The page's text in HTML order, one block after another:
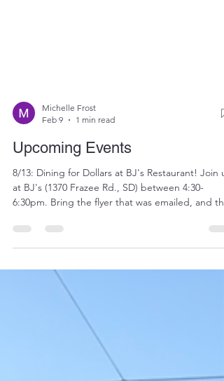
Feb 9
1 min read
Upcoming Events
8/13: Dining for Dollars at BJ's Restaurant! Join us
6:30pm. Bring the flyer that was emailed, and the
restaurant will donate 20 percent of your tab to
festivities. See you there! 8/28: Bay cruise. Join
fellow Padres fans for a beautiful bay cruise
San Diego on the Hornblower ship. $85 per
person includes cruise and appetizers. Register
here by 8/1: https://givebutter.com/mad